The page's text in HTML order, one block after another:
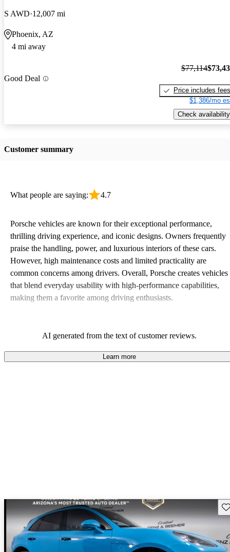
S AWD 12,007 mi
Phoenix, AZ
4 mi away
Good Deal
$77,114
Price includes fees
$1,386/mo
Check availability
Customer summary
What people are saying: 4.7
Porsche vehicles are known for their exceptional performance,
thrilling driving experience, and iconic designs. Owners frequently
praise the handling, power, and luxurious interiors of these cars.
However, high maintenance costs and limited practicality are
common concerns among drivers. Overall, Porsche creates vehicles
that blend everyday usability with high-performance capabilities,
making them a favorite among driving enthusiasts.
AI generated from the text of customer reviews.
Learn more